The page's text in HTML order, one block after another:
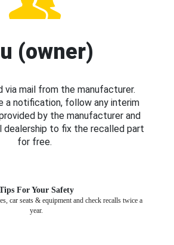
(owner)
via mail from the manufacturer.
a notification, follow any interim
by the manufacturer and
to fix the recalled part
for free.
For Your Safety
car seats & equipment and check recalls twice a
year.